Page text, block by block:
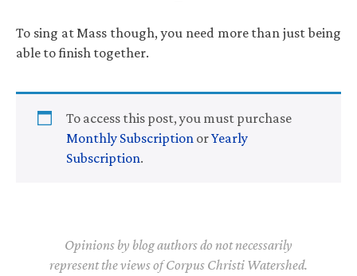
To sing at Mass though, you need more than just being
able to finish together.
To access this post, you must purchase
Monthly Subscription orYearly
Subscription.
Opinions by blog authors do not necessarily
represent the views of Corpus Christi Watershed.